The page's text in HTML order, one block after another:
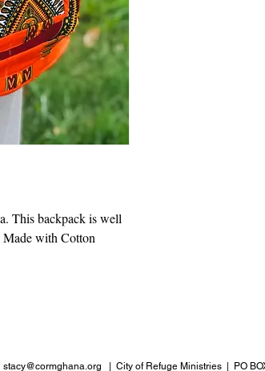
This backpack is well
Made with Cotton
stacy@cormghana.org | City of Refuge Ministries | PO